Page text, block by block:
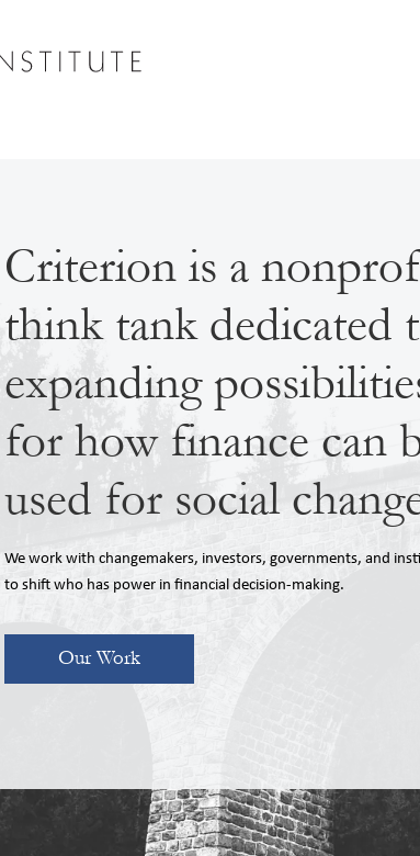
Criterion is a
think tank dedicated
expanding
for how finance can
used for social
We work with changemakers, investors, governments, and
to shift who has power in financial decision-making.
Our Work